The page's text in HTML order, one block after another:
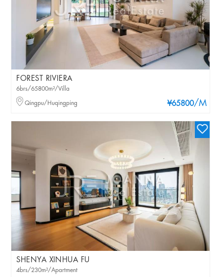
FOREST RIVIERA
¥65800/M
6brs/65800m²/Villa
Qingpu/Huqingping
SHENYA XINHUA FU
4brs/230m²/Apartment